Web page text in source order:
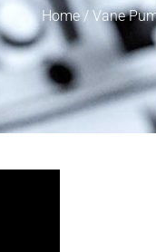
Home/ Vane